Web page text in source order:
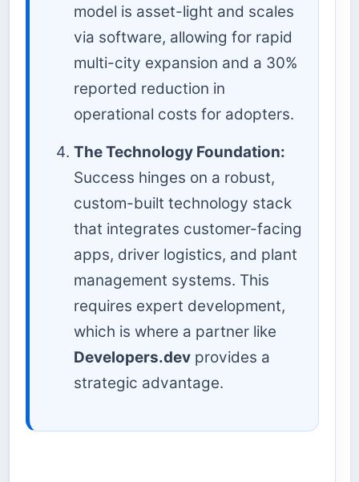
model is asset-light and scales
via software, allowing for rapid
multi-city expansion and a 30%
reported reduction in
operational costs for adopters.
The Technology Foundation:
Success hinges on a robust,
custom-built technology stack
that integrates customer-facing
apps, driver logistics, and plant
management systems. This
requires expert development,
which is where a partner like
Developers.dev provides a
strategic advantage.